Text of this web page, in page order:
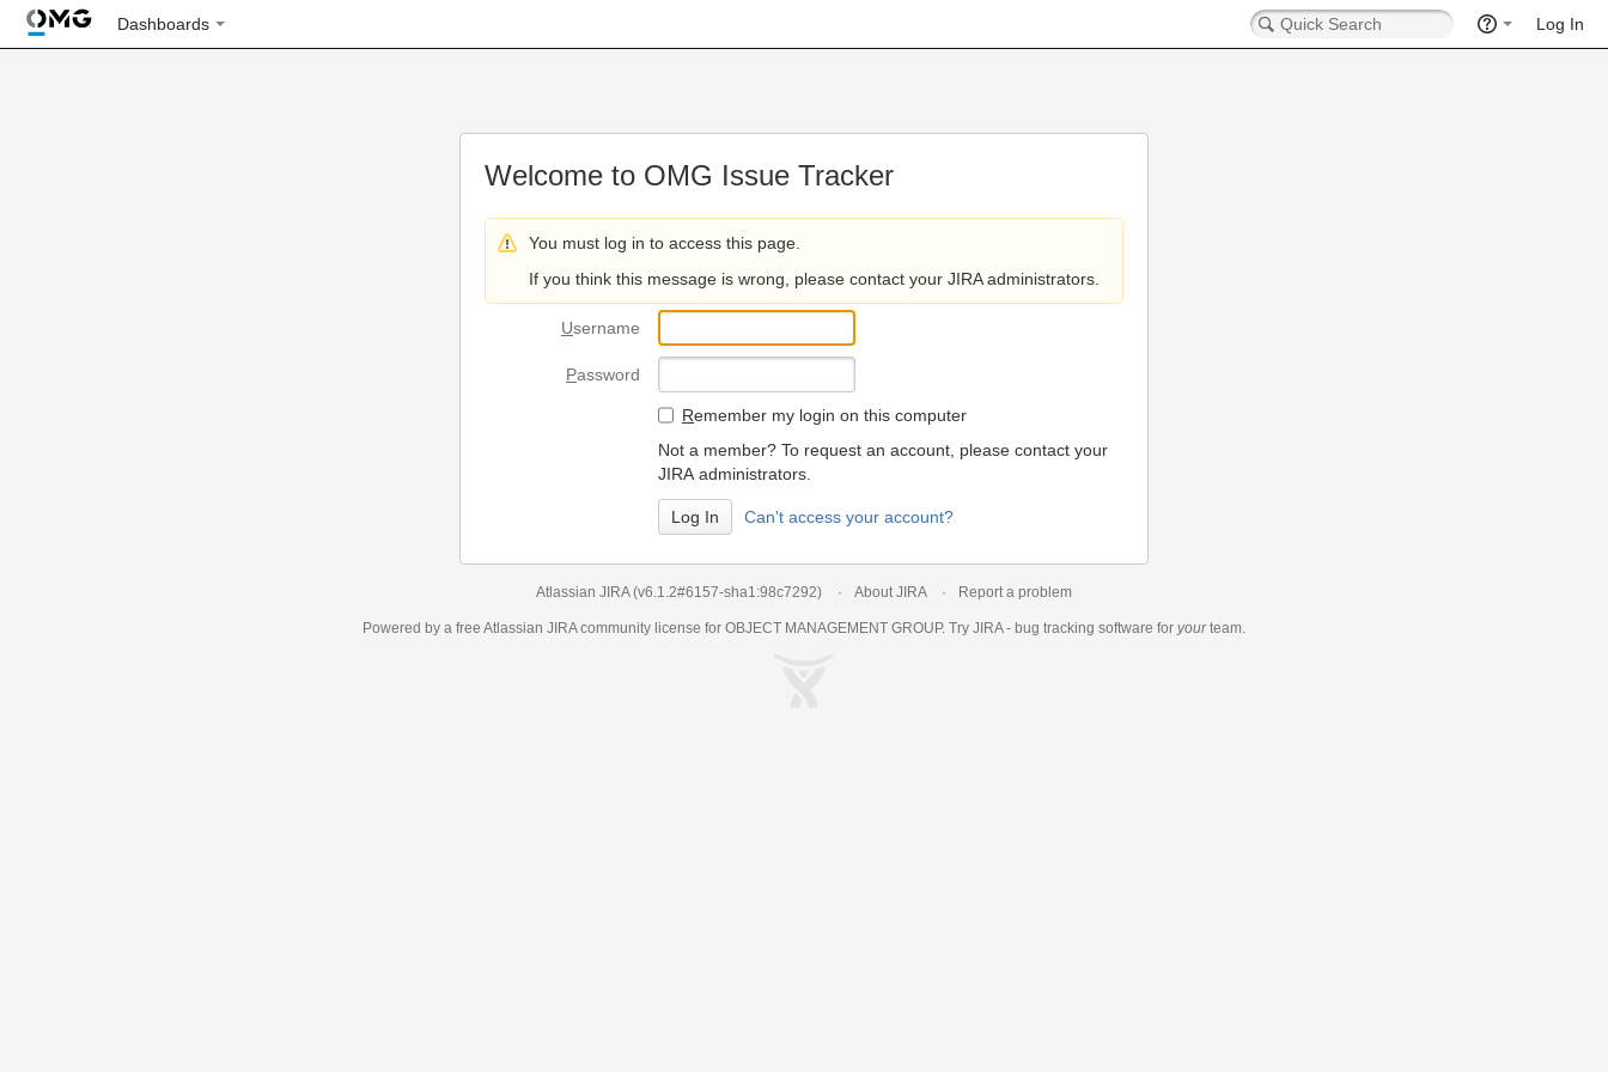
Dashboards Log In
Welcome to OMG Issue Tracker
You must log in to access this page.
If you think this message is wrong, please contact your JIRA administrators.
Username
Password
Remember my login on this computer
Not a member? To request an account, please contact your
JIRA administrators.
Can't access your account?
Atlassian JIRA (v6.1.2#6157-sha1:98c7292) About JIRA Report a problem
Powered by a free Atlassian JIRAcommunity license for OBJECT MANAGEMENT GROUP. Try JIRA - bug tracking software for yourteam.